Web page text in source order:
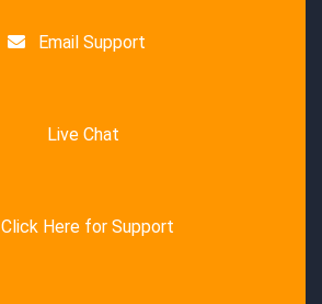
Email Support
Live Chat
Click Here for Support